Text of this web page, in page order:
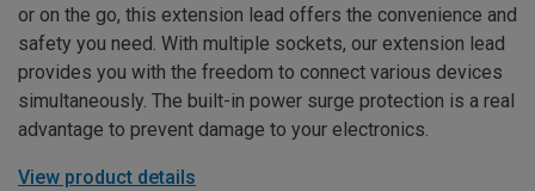
or on the go, this extension lead offers the convenience and
safety you need. With multiple sockets, our extension lead
provides you with the freedom to connect various devices
simultaneously. The built-in power surge protection is a real
advantage to prevent damage to your electronics.
View product details